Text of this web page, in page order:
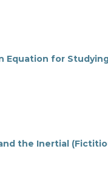
for
the Inertial